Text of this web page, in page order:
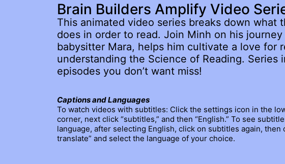
Brain Builders Amplify Video
This animated video series breaks down what
does in order to read. Join Minh on his journey
babysitter Mara, helps him cultivate a love for
understanding the Science of Reading. Series
episodes you don’t want miss!
Captions and Languages
To watch videos with subtitles: Click the settings icon in the
corner, next click “subtitles,” and then “English.” To see
language, after selecting English, click on subtitles again, then
translate” and select the language of your choice.